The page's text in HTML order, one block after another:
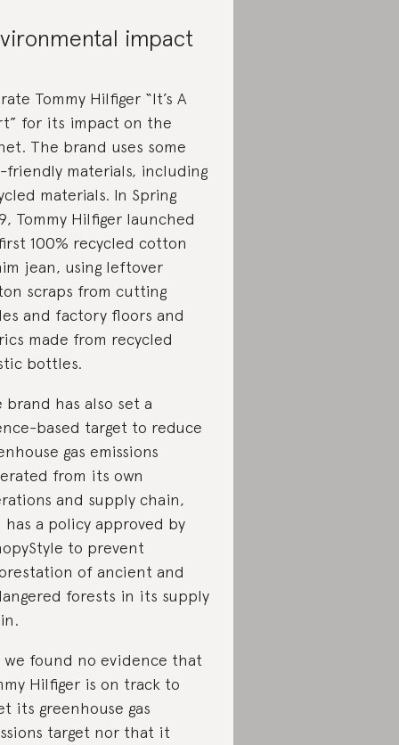
impact
Tommy Hilfiger “It’s A
for its impact on the
The brand uses some
friendly materials, including
materials. In Spring
Tommy Hilfiger launched
100% recycled cotton
jean, using leftover
scraps from cutting
and factory floors and
made from recycled
bottles.
brand has also set a
based target to reduce
gas emissions
from its own
and supply chain,
has a policy approved by
to prevent
of ancient and
forests in its supply
we found no evidence that
Hilfiger is on track to
its greenhouse gas
target nor that it